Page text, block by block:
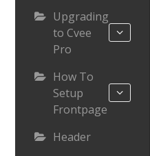
Upgrading
to Cvee
Pro
How To
Setup
Frontpage
Header